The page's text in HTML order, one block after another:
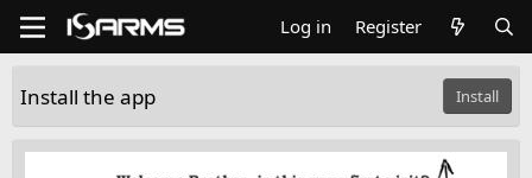
Log in Register
Install the app Install